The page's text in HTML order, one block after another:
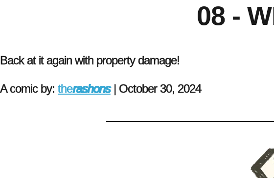
08 -
Back at it again with property damage!
A comic by: therashons| October 30, 2024